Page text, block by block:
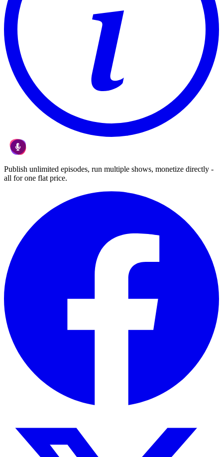
Publish unlimited episodes, run multiple shows, monetize directly -
all for one flat price.